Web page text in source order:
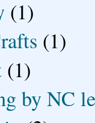
(1)
(1)
(1)
by NC